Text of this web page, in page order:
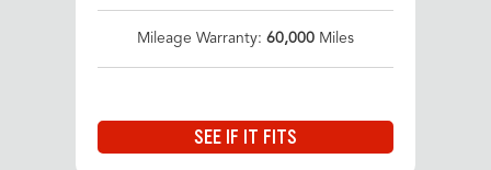
Mileage Warranty: 60,000 Miles
SEE IF IT FITS